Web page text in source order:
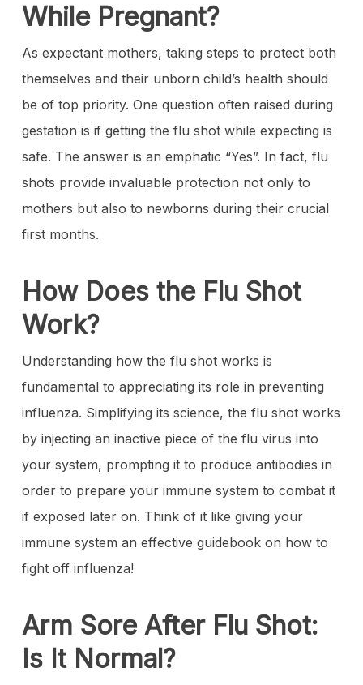
While Pregnant?
As expectant mothers, taking steps to protect both
themselves and their unborn child’s health should
be of top priority. One question often raised during
gestation is if getting the flu shot while expecting is
safe. The answer is an emphatic “Yes”. In fact, flu
shots provide invaluable protection not only to
mothers but also to newborns during their crucial
first months.
How Does the Flu Shot
Work?
Understanding how the flu shot works is
fundamental to appreciating its role in preventing
influenza. Simplifying its science, the flu shot works
by injecting an inactive piece of the flu virus into
your system, prompting it to produce antibodies in
order to prepare your immune system to combat it
if exposed later on. Think of it like giving your
immune system an effective guidebook on how to
fight off influenza!
Arm Sore After Flu Shot:
Is It Normal?